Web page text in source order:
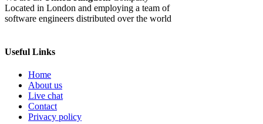
Located in London and employing a team of
software engineers distributed over the world
Useful Links
Home
About us
Live chat
Contact
Privacy policy